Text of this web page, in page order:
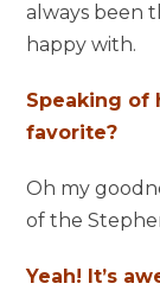
always been
happy with.
Speaking of
favorite?
Oh my
of the
Yeah! It’s